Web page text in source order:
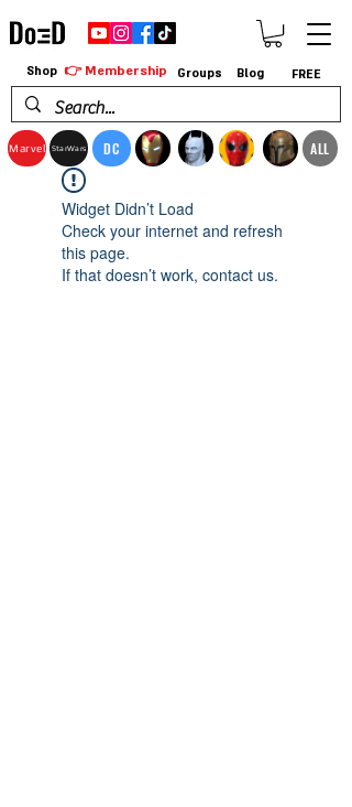
Marvel StarWars DC ALL
Shop 👉 Membership Groups Blog FREE
Widget Didn’t Load
Check your internet and refresh
this page.
If that doesn’t work, contact us.